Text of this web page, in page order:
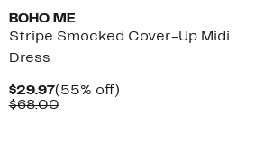
BOHO ME
Stripe Smocked Cover-Up Midi
Dress
$29.97Current
Price
(55% off)55%
$68.00Comparable